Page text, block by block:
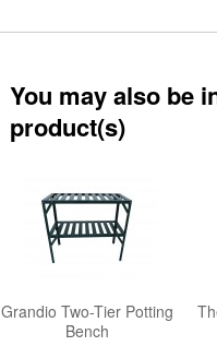
You may also be
product(s)
Grandio Two-Tier Potting
Bench